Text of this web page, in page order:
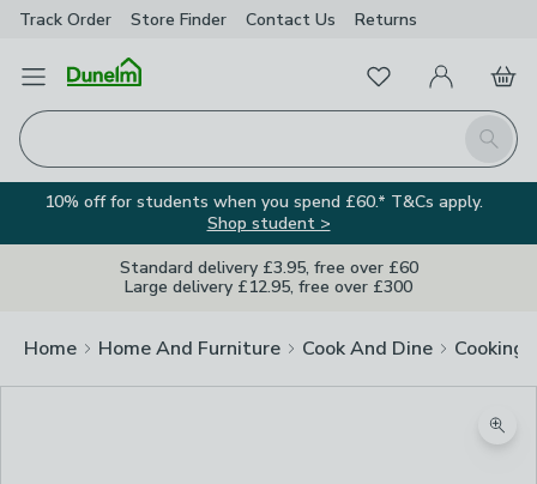
Track Order Store Finder Contact Us Returns
Open Menu
Search
FavouritesMy Account
Basket
10% off for students when you spend £60.* T&Cs apply.
Shop student >
Standard delivery £3.95, free over £60
Large delivery £12.95, free over £300
Home Home And Furniture Cook And Dine Cooking